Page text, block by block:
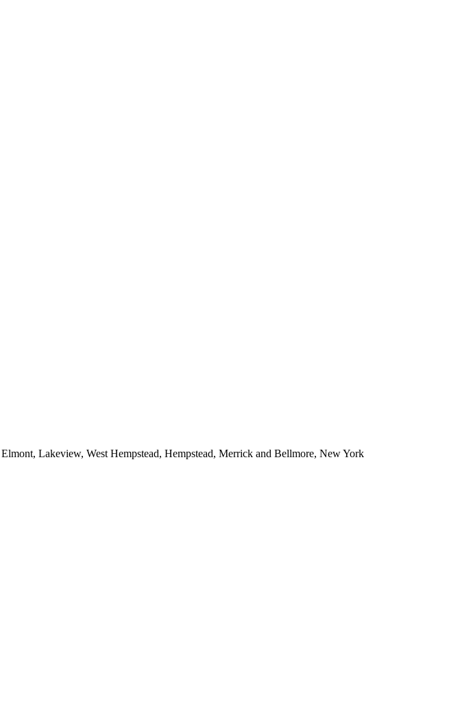
Lakeview, West Hempstead, Hempstead, Merrick and Bellmore, New York